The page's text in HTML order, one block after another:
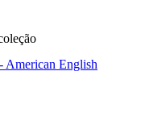
American English